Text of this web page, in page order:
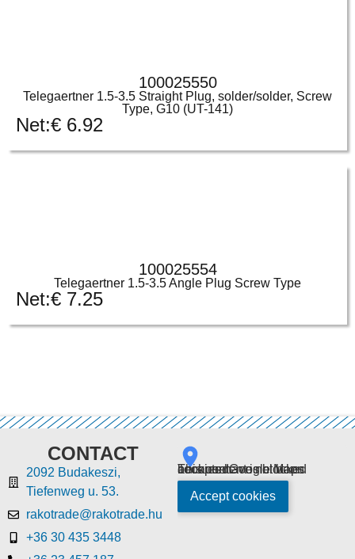
100025550
Telegaertner 1.5-3.5 Straight Plug, solder/solder, Screw
Type, G10 (UT-141)
Net:€ 6.92
100025554
Telegaertner 1.5-3.5 Angle Plug Screw Type
Net:€ 7.25
CONTACT
2092 Budakeszi,
Tiefenweg u. 53.
rakotrade@rakotrade.hu
+36 30 435 3448
This content is blocked because Google Maps cookies have not been accepted.
Accept cookies